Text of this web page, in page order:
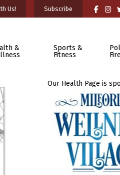
Us! Subscribe
&
Sports &
Fitness
Fire
Our Health Page is